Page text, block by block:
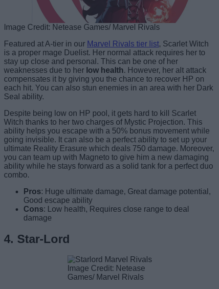
Image Credit: Netease Games/ Marvel Rivals
Featured at A-tier in our Marvel Rivals tier list, Scarlet Witch
is a proper mage Duelist. Her normal attack requires her to
stay up close and personal. This can be one of her
weaknesses due to her low health. However, her alt attack
compensates it by giving you the chance to recover HP on
each hit. You can also stun enemies in an area with her Dark
Seal ability.
Despite being low on HP pool, it gets hard to kill Scarlet
Witch thanks to her two charges of Mystic Projection. This
ability helps you escape with a 50% bonus movement while
going invisible. It can also be a perfect ability to set up your
ultimate Reality Erasure which deals 750 damage. Moreover,
you can team up with Magneto to give him a new damaging
ability while he stays forward as a solid tank for a perfect duo
combo.
Pros: Huge ultimate damage, Great damage potential,
Good escape ability
Cons: Low health, Requires close range to deal
damage
4. Star-Lord
Image Credit: Netease
Games/ Marvel Rivals